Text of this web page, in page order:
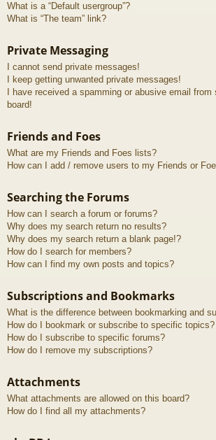
What is a “Default usergroup”?
What is “The team” link?
Private Messaging
I cannot send private messages!
I keep getting unwanted private messages!
I have received a spamming or abusive email from
board!
Friends and Foes
What are my Friends and Foes lists?
How can I add / remove users to my Friends or
Searching the Forums
How can I search a forum or forums?
Why does my search return no results?
Why does my search return a blank page!?
How do I search for members?
How can I find my own posts and topics?
Subscriptions and Bookmarks
What is the difference between bookmarking and
How do I bookmark or subscribe to specific topics?
How do I subscribe to specific forums?
How do I remove my subscriptions?
Attachments
What attachments are allowed on this board?
How do I find all my attachments?